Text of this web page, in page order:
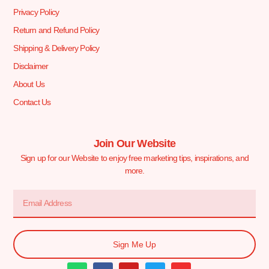
Privacy Policy
Return and Refund Policy
Shipping & Delivery Policy
Disclaimer
About Us
Contact Us
Join Our Website
Sign up for our Website to enjoy free marketing tips, inspirations, and
more.
Sign Me Up